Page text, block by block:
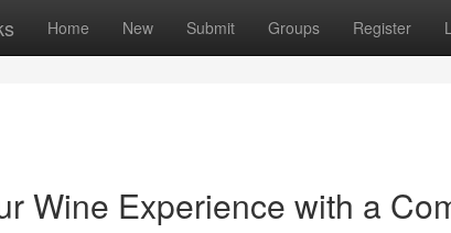
Home New Submit Groups Register
Wine Experience with a